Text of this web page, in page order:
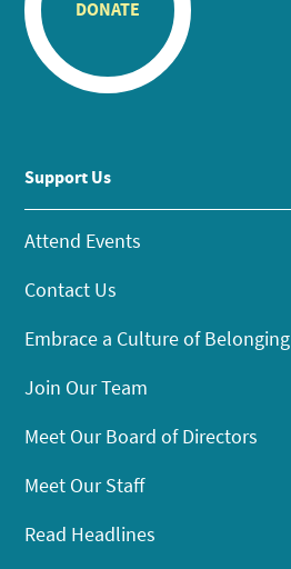
DONATE
Support Us
Attend Events
Contact Us
Embrace a Culture of Belonging
Join Our Team
Meet Our Board of Directors
Meet Our Staff
Read Headlines